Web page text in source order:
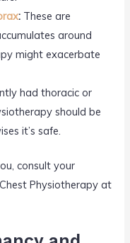
: These are
around
might exacerbate
had thoracic or
should be
it’s safe.
consult your
Physiotherapy at